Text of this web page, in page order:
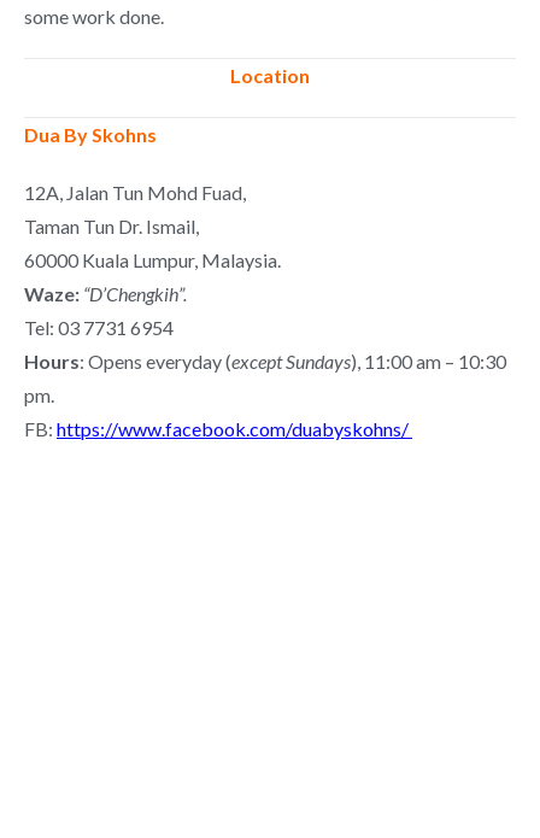
some work done.
Location
Dua By Skohns
12A, Jalan Tun Mohd Fuad,
Taman Tun Dr. Ismail,
60000 Kuala Lumpur, Malaysia.
Waze: “D’Chengkih”.
Tel: 03 7731 6954
Hours: Opens everyday (except Sundays), 11:00 am – 10:30
pm.
FB: https://www.facebook.com/duabyskohns/